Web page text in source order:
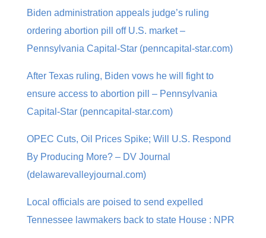
Biden administration appeals judge’s ruling
ordering abortion pill off U.S. market –
Pennsylvania Capital-Star (penncapital-star.com)
After Texas ruling, Biden vows he will fight to
ensure access to abortion pill – Pennsylvania
Capital-Star (penncapital-star.com)
OPEC Cuts, Oil Prices Spike; Will U.S. Respond
By Producing More? – DV Journal
(delawarevalleyjournal.com)
Local officials are poised to send expelled
Tennessee lawmakers back to state House : NPR